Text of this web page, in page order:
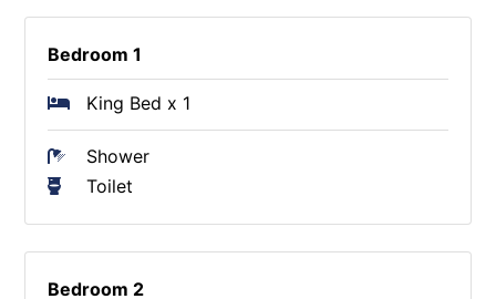
Bedroom 1
King Bed x 1
Shower
Toilet
Bedroom 2